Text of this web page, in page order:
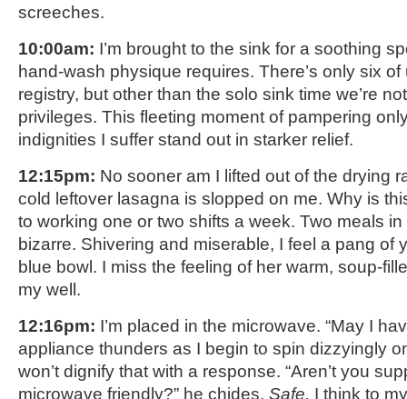
screeches.
10:00am: I’m brought to the sink for a soothing
hand-wash physique requires. There’s only six
registry, but other than the solo sink time we’re
privileges. This fleeting moment of pampering
indignities I suffer stand out in starker relief.
12:15pm: No sooner am I lifted out of the drying
cold leftover lasagna is slopped on me. Why is
to working one or two shifts a week. Two meals
bizarre. Shivering and miserable, I feel a pang of
blue bowl. I miss the feeling of her warm, soup-
my well.
12:16pm: I’m placed in the microwave. “May I
appliance thunders as I begin to spin dizzyingly
won’t dignify that with a response. “Aren’t you
microwave friendly?” he chides. Safe, I think to